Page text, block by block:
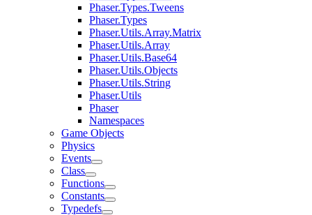
Phaser.Types.Tweens
Phaser.Types
Phaser.Utils.Array.Matrix
Phaser.Utils.Array
Phaser.Utils.Base64
Phaser.Utils.Objects
Phaser.Utils.String
Phaser.Utils
Phaser
Namespaces
Game Objects
Physics
Events
Class
Functions
Constants
Typedefs